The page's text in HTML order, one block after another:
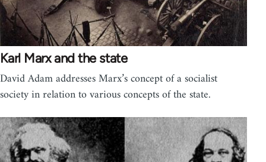
Karl Marx and the state
David Adam addresses Marx’s concept of a socialist
society in relation to various concepts of the state.